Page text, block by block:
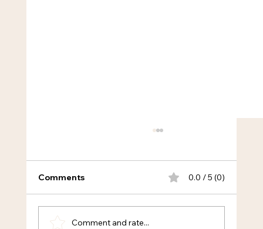
Comments 0.0 / 5 (0)
Comment and rate...